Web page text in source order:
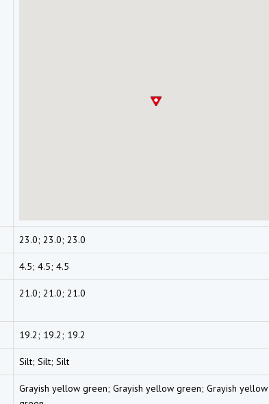
23.0; 23.0; 23.0
4.5; 4.5; 4.5
21.0; 21.0; 21.0
19.2; 19.2; 19.2
Silt; Silt; Silt
Grayish yellow green; Grayish yellow green; Grayish yellow